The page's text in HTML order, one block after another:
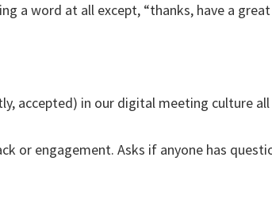
a word at all except, “thanks, have a
accepted) in our digital meeting culture
or engagement. Asks if anyone has